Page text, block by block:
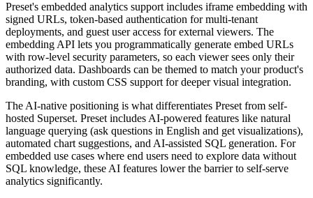
Preset's embedded analytics support includes iframe embedding with
signed URLs, token-based authentication for multi-tenant
deployments, and guest user access for external viewers. The
embedding API lets you programmatically generate embed URLs
with row-level security parameters, so each viewer sees only their
authorized data. Dashboards can be themed to match your product's
branding, with custom CSS support for deeper visual integration.
The AI-native positioning is what differentiates Preset from self-
hosted Superset. Preset includes AI-powered features like natural
language querying (ask questions in English and get visualizations),
automated chart suggestions, and AI-assisted SQL generation. For
embedded use cases where end users need to explore data without
SQL knowledge, these AI features lower the barrier to self-serve
analytics significantly.